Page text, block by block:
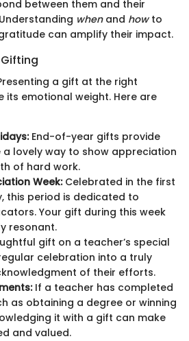
between them and their
whenand howto
can amplify their impact.
a gift at the right
its emotional weight. Here are
End-of-year gifts provide
lovely way to show appreciation
of hard work.
Week:Celebrated in the first
this period is dedicated to
Your gift during this week
resonant.
gift on a teacher’s special
celebration into a truly
of their efforts.
If a teacher has completed
as obtaining a degree or winning
it with a gift can make
and valued.